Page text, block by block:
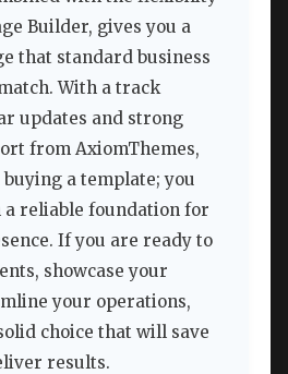
Builder, gives you a
that standard business
With a track
updates and strong
from AxiomThemes,
a template; you
reliable foundation for
If you are ready to
showcase your
your operations,
choice that will save
results.